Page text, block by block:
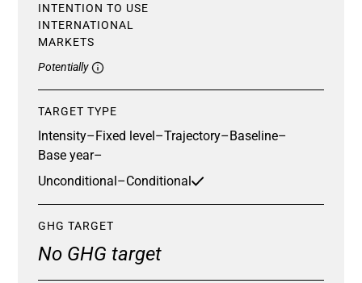
INTENTION TO USE
INTERNATIONAL
MARKETS
Potentially
TARGET TYPE
Intensity–Fixed level–Trajectory–Baseline–
Base year–
Unconditional–Conditional
GHG TARGET
No GHG target